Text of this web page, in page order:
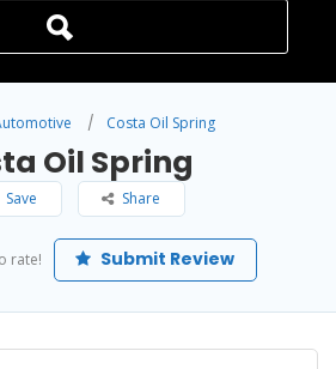
Costa Oil Spring
Oil Spring
Save Share
rate! Submit Review